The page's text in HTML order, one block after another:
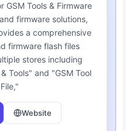
GSM Tools & Firmware
firmware solutions,
a comprehensive
firmware flash files
stores including
Tools" and "GSM Tool
Website